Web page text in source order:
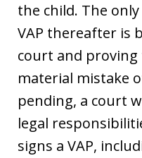
the child. The
VAP thereafter is
court and
material mistake
pending, a court
legal
signs a VAP,